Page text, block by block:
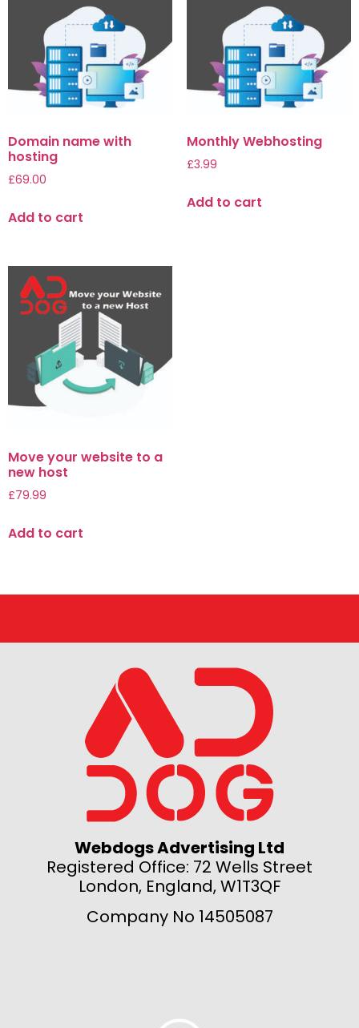
Domain name with
hosting
£69.00
Add to cart
Monthly Webhosting
£3.99
Add to cart
Move your website to a
new host
£79.99
Add to cart
Webdogs Advertising Ltd
Registered Office: 72 Wells Street
London, England, W1T3QF
Company No 14505087